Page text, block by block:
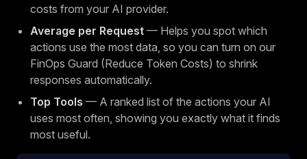
costs from your AI provider.
Average per Request — Helps you spot which
actions use the most data, so you can turn on our
FinOps Guard (Reduce Token Costs) to shrink
responses automatically.
Top Tools — A ranked list of the actions your AI
uses most often, showing you exactly what it finds
most useful.